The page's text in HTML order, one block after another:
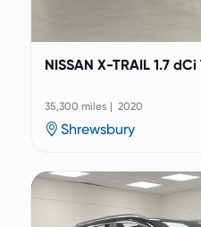
NISSAN X-TRAIL 1.7
35,300 miles | 2020
Shrewsbury